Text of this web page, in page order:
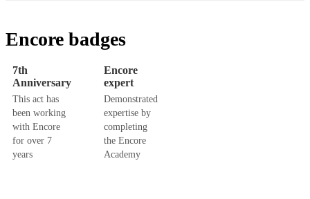
Encore badges
7th
Anniversary
This act has
been working
with Encore
for over 7
years
Encore
expert
Demonstrated
expertise by
completing
the Encore
Academy